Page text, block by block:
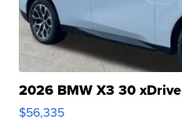
2026 BMW X3 30 xDrive
$56,335